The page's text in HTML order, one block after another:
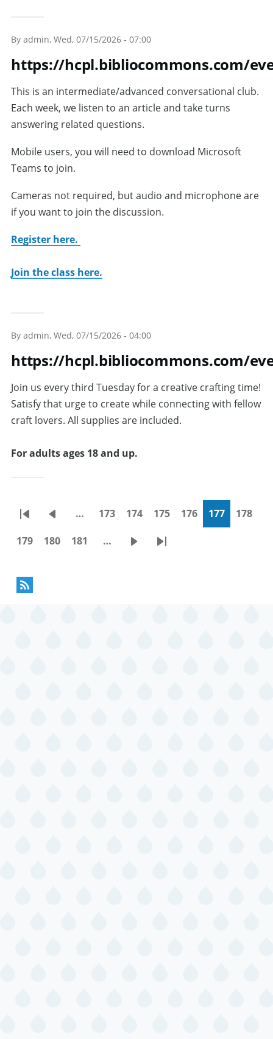
By admin, Wed, 07/15/2026 - 07:00
https://hcpl.bibliocommons.com/
This is an intermediate/advanced conversational club.
Each week, we listen to an article and take turns
answering related questions.
Mobile users, you will need to download Microsoft
Teams to join.
Cameras not required, but audio and microphone are
if you want to join the discussion.
Register here.
Join the class here.
By admin, Wed, 07/15/2026 - 04:00
https://hcpl.bibliocommons.com/
Join us every third Tuesday for a creative crafting time!
Satisfy that urge to create while connecting with fellow
craft lovers. All supplies are included.
For adults ages 18 and up.
Pagination
First
page
Previous
page
…
Page
173
Page
174
Page
175
Page
176
Current
177
Page
178
Page
179
Page
180
Page
181 …
Last